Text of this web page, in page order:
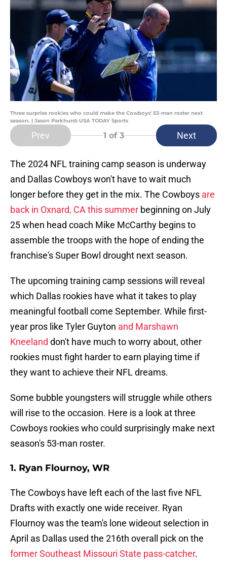
Three surprise rookies who could make the Cowboys' 53-man roster next
season. | Jason Parkhurst-USA TODAY Sports
Prev 1 of 3 Next
The 2024 NFL training camp season is underway
and Dallas Cowboys won't have to wait much
longer before they get in the mix. The Cowboys are
back in Oxnard, CA this summer beginning on July
25 when head coach Mike McCarthy begins to
assemble the troops with the hope of ending the
franchise's Super Bowl drought next season.
The upcoming training camp sessions will reveal
which Dallas rookies have what it takes to play
meaningful football come September. While first-
year pros like Tyler Guyton and Marshawn
Kneeland don't have much to worry about, other
rookies must fight harder to earn playing time if
they want to achieve their NFL dreams.
Some bubble youngsters will struggle while others
will rise to the occasion. Here is a look at three
Cowboys rookies who could surprisingly make next
season's 53-man roster.
1. Ryan Flournoy, WR
The Cowboys have left each of the last five NFL
Drafts with exactly one wide receiver. Ryan
Flournoy was the team's lone wideout selection in
April as Dallas used the 216th overall pick on the
former Southeast Missouri State pass-catcher.